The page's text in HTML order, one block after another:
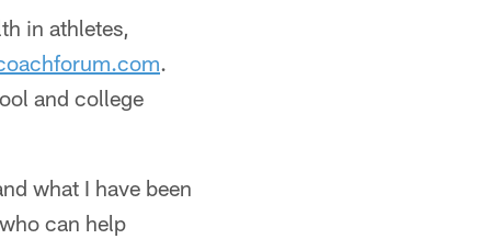
in athletes,
.
and college
what I have been
can help